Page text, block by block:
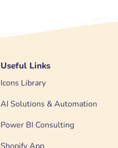
Useful Links
Icons Library
AI Solutions & Automation
Power BI Consulting